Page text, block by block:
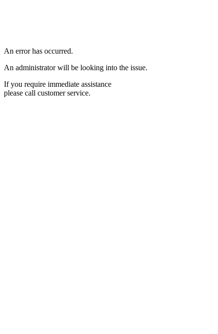
An error has occurred.
An administrator will be looking into the issue.
If you require immediate assistance
please call customer service.